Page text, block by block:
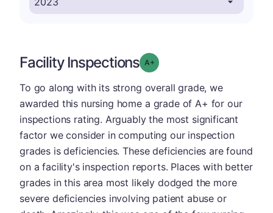
Facility Inspections Grade: A-
To go along with its strong overall grade, we
awarded this nursing home a grade of A+ for our
inspections rating. Arguably the most significant
factor we consider in computing our inspection
grades is deficiencies. These deficiencies are found
on a facility's inspection reports. Places with better
grades in this area most likely dodged the more
severe deficiencies involving patient abuse or